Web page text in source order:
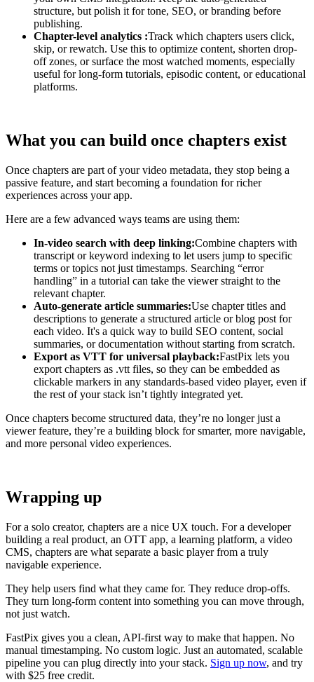
structure, but polish it for tone, SEO, or branding before
publishing.
Chapter-level analytics :Track which chapters users click,
skip, or rewatch. Use this to optimize content, shorten drop-
off zones, or surface the most watched moments, especially
useful for long-form tutorials, episodic content, or educational
platforms.
What you can build once chapters exist
Once chapters are part of your video metadata, they stop being a
passive feature, and start becoming a foundation for richer
experiences across your app.
Here are a few advanced ways teams are using them:
In-video search with deep linking:Combine chapters with
transcript or keyword indexing to let users jump to specific
terms or topics not just timestamps. Searching “error
handling” in a tutorial can take the viewer straight to the
relevant chapter.
Auto-generate article summaries:Use chapter titles and
descriptions to generate a structured article or blog post for
each video. It's a quick way to build SEO content, social
summaries, or documentation without starting from scratch.
Export as VTT for universal playback:FastPix lets you
export chapters as .vtt files, so they can be embedded as
clickable markers in any standards-based video player, even if
the rest of your stack isn’t tightly integrated yet.
Once chapters become structured data, they’re no longer just a
viewer feature, they’re a building block for smarter, more navigable,
and more personal video experiences.
Wrapping up
For a solo creator, chapters are a nice UX touch. For a developer
building a real product, an OTT app, a learning platform, a video
CMS, chapters are what separate a basic player from a truly
navigable experience.
They help users find what they came for. They reduce drop-offs.
They turn long-form content into something you can move through,
not just watch.
FastPix gives you a clean, API-first way to make that happen. No
manual timestamping. No custom logic. Just an automated, scalable
pipeline you can plug directly into your stack. Sign up now, and try
with $25 free credit.